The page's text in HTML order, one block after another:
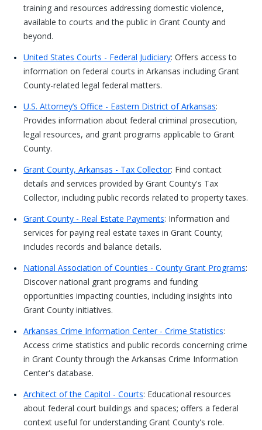
training and resources addressing domestic violence,
available to courts and the public in Grant County and
beyond.
United States Courts - Federal Judiciary: Offers access to
information on federal courts in Arkansas including Grant
County-related legal federal matters.
U.S. Attorney’s Office - Eastern District of Arkansas:
Provides information about federal criminal prosecution,
legal resources, and grant programs applicable to Grant
County.
Grant County, Arkansas - Tax Collector: Find contact
details and services provided by Grant County's Tax
Collector, including public records related to property taxes.
Grant County - Real Estate Payments: Information and
services for paying real estate taxes in Grant County;
includes records and balance details.
National Association of Counties - County Grant Programs:
Discover national grant programs and funding
opportunities impacting counties, including insights into
Grant County initiatives.
Arkansas Crime Information Center - Crime Statistics:
Access crime statistics and public records concerning crime
in Grant County through the Arkansas Crime Information
Center's database.
Architect of the Capitol - Courts: Educational resources
about federal court buildings and spaces; offers a federal
context useful for understanding Grant County's role.